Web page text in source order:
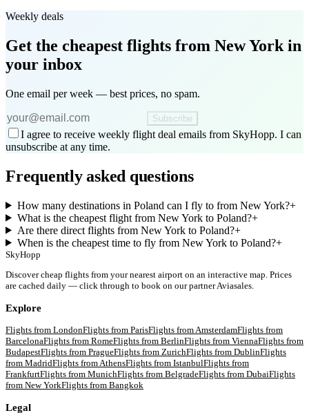
Weekly deals
Get the cheapest flights from New York in
your inbox
One email per week — best prices, no spam.
Subscribe
I agree to receive weekly flight deal emails from SkyHopp. I can
unsubscribe at any time.
Frequently asked questions
How many destinations in Poland can I fly to from New York?+
What is the cheapest flight from New York to Poland?+
Are there direct flights from New York to Poland?+
When is the cheapest time to fly from New York to Poland?+
SkyHopp
Discover cheap flights from your nearest airport on an interactive map. Prices
are cached daily — click through to book on our partner Aviasales.
Explore
Flights from LondonFlights from ParisFlights fromAmsterdamFlights from
BarcelonaFlights from RomeFlights from BerlinFlights from ViennaFlights from
BudapestFlights from PragueFlights from ZurichFlights from DublinFlights
from MadridFlights fromAthensFlights from IstanbulFlights from
FrankfurtFlights from MunichFlights from BelgradeFlights from DubaiFlights
from New YorkFlights from Bangkok
Legal